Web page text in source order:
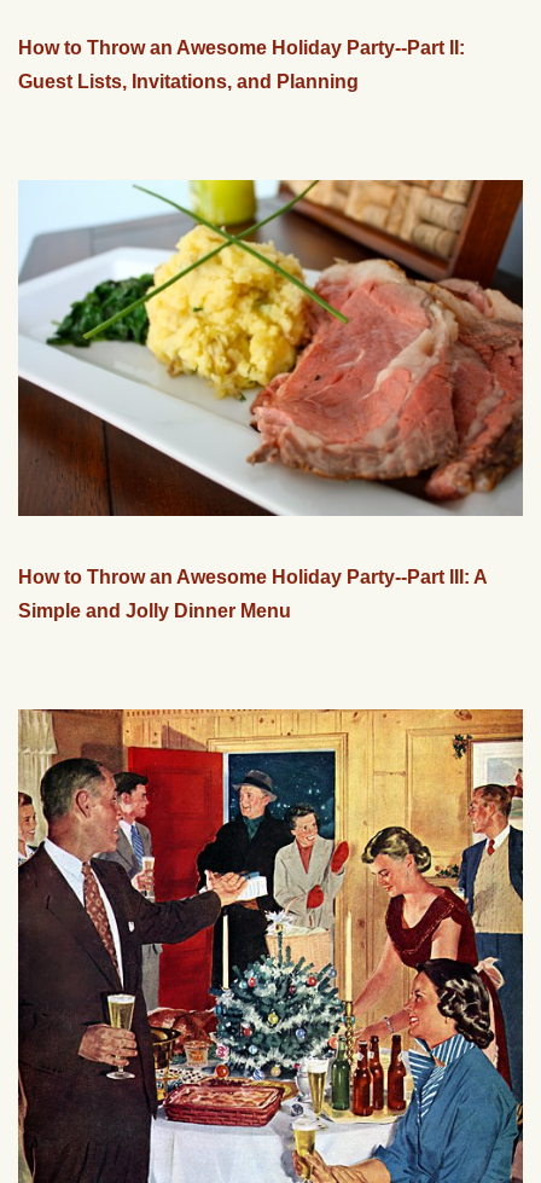
How to Throw an Awesome Holiday Party--Part II:
Guest Lists, Invitations, and Planning
How to Throw an Awesome Holiday Party--Part III: A
Simple and Jolly Dinner Menu